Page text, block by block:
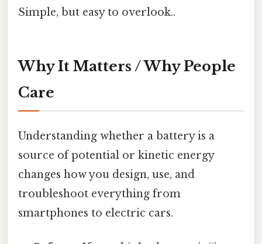
Simple, but easy to overlook..
Why It Matters / Why People
Care
Understanding whether a battery is a
source of potential or kinetic energy
changes how you design, use, and
troubleshoot everything from
smartphones to electric cars.